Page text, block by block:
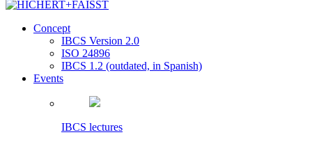
Concept
IBCS Version 2.0
ISO 24896
IBCS 1.2 (outdated, in Spanish)
Events
IBCS lectures